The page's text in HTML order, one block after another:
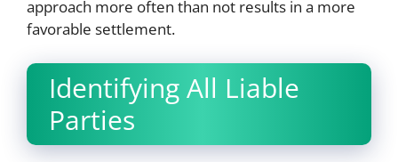
approach more often than not results in a more
favorable settlement.
Identifying All Liable
Parties